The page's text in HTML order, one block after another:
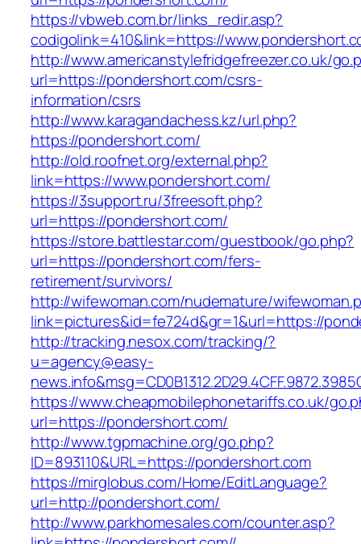
https://vbweb.com.br/links_redir.asp?
codigolink=410&link=https://
http://www.americanstylefridgefreezer.co.uk/
url=https://pondershort.com/csrs-
information/csrs
http://www.karagandachess.kz/url.php?
https://pondershort.com/
http://old.roofnet.org/external.php?
link=https://www.pondershort.com/
https://3support.ru/3freesoft.php?
url=https://pondershort.com/
https://store.battlestar.com/guestbook/go.php?
url=https://pondershort.com/fers-
retirement/survivors/
http://wifewoman.com/nudemature/
link=pictures&id=fe724d&gr=1&url=https://
http://tracking.nesox.com/tracking/?
u=agency@easy-
https://www.cheapmobilephonetariffs.co.uk/
url=https://pondershort.com/
http://www.tgpmachine.org/go.php?
ID=893110&URL=https://pondershort.com
https://mirglobus.com/Home/EditLanguage?
url=http://pondershort.com/
http://www.parkhomesales.com/counter.asp?